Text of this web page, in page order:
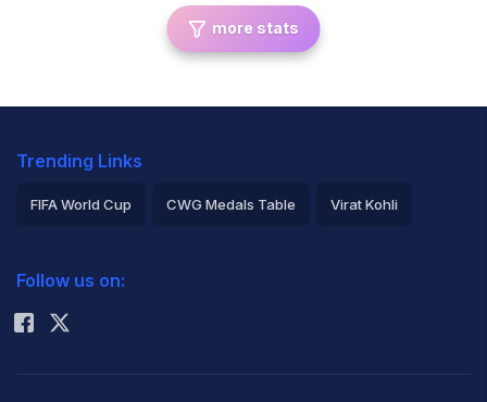
more stats
Trending Links
FIFA World Cup CWG Medals Table Virat Kohli
Rohit Sharma
Follow us on: